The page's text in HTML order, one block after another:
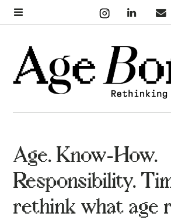
Age. Know-How.
Responsibility.
rethink what age
InstagramLinkedIn